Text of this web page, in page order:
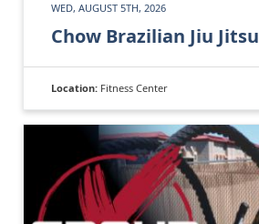
WED, AUGUST 5TH, 2026
Chow Brazilian Jiu Jitsu
Location: Fitness Center